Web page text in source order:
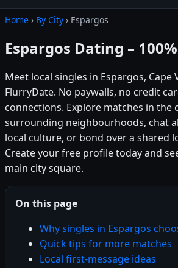
Home › By City › Espargos
Espargos Dating –
Meet local singles in Espargos, Cape
FlurryDate. No paywalls, no credit
connections. Explore matches in the
surrounding neighbourhoods, chat
local culture, or bond over a shared
Create your free profile today and
main city square.
On this page
Why singles in Espargos
Quick tips for more matches
Local first-message ideas